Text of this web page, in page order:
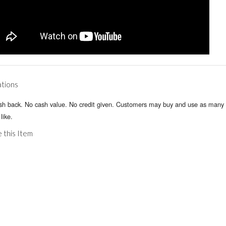
back. No cash value. No credit given. Customers may buy and use as
this Item